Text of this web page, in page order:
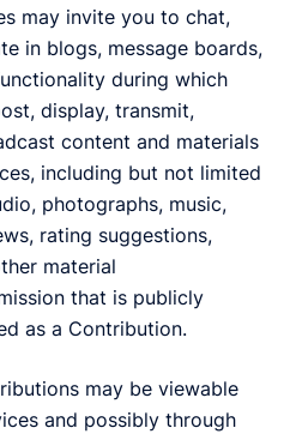
may invite you to chat,
in blogs, message boards,
during which
display, transmit,
content and materials
including but not limited
photographs, music,
rating suggestions,
material
that is publicly
as a Contribution.
may be viewable
and possibly through